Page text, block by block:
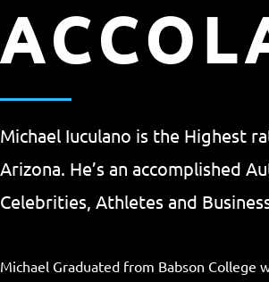
Michael Iuculano is the Highest
Arizona. He’s an accomplished
Celebrities, Athletes and
Michael Graduated from Babson College